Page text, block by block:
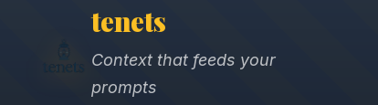
tenets
Context that feeds your
prompts